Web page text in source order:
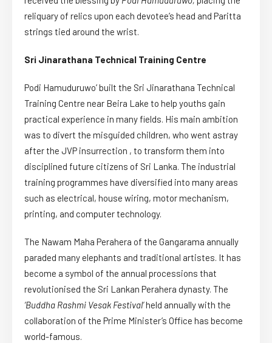
reliquary of relics upon each devotee’s head and Paritta
strings tied around the wrist.
Sri Jinarathana Technical Training Centre
Podi Hamuduruwo’ built the Sri Jinarathana Technical
Training Centre near Beira Lake to help youths gain
practical experience in many fields. His main ambition
was to divert the misguided children, who went astray
after the JVP insurrection , to transform them into
disciplined future citizens of Sri Lanka. The industrial
training programmes have diversified into many areas
such as electrical, house wiring, motor mechanism,
printing, and computer technology.
The Nawam Maha Perahera of the Gangarama annually
paraded many elephants and traditional artistes. It has
become a symbol of the annual processions that
revolutionised the Sri Lankan Perahera dynasty. The
‘Buddha Rashmi Vesak Festival’held annually with the
collaboration of the Prime Minister’s Office has become
world-famous.